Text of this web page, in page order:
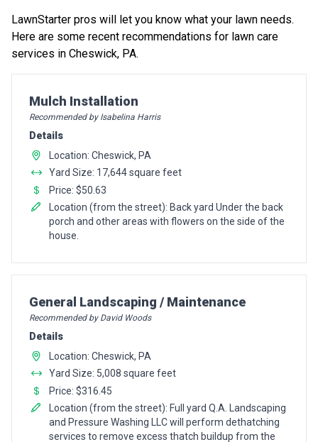
LawnStarter pros will let you know what your lawn needs.
Here are some recent recommendations for lawn care
services in Cheswick, PA.
Pro Recommendation for
Mulch Installation
Recommended by Isabelina Harris
Details
Location: Cheswick, PA
Yard Size: 17,644 square feet
Price: $50.63
Location (from the street): Back yard Under the back
porch and other areas with flowers on the side of the
house.
Pro Recommendation for
General Landscaping / Maintenance
Recommended by David Woods
Details
Location: Cheswick, PA
Yard Size: 5,008 square feet
Price: $316.45
Location (from the street): Full yard Q.A. Landscaping
and Pressure Washing LLC will perform dethatching
services to remove excess thatch buildup from the